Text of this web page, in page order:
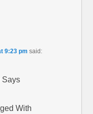
9:23 pm said:
Says
With